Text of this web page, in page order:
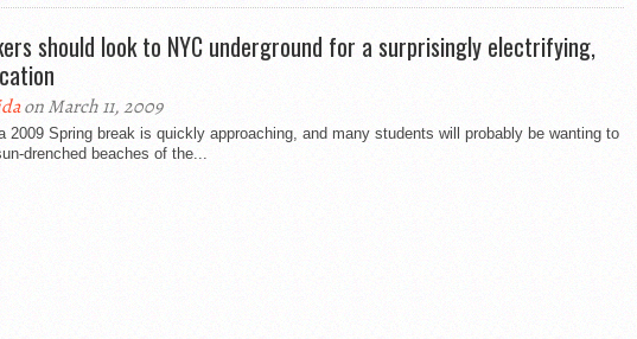
should look to NYC underground for a surprisingly electrifying,
on March 11, 2009
2009 Spring break is quickly approaching, and many students will probably be wanting to
drenched beaches of the...